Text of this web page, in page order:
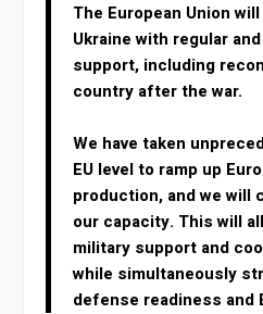
The European Union
Ukraine with regular
support, including
country after the war.
We have taken
EU level to ramp up
production, and we will
our capacity. This will
military support and
while simultaneously
defense readiness and